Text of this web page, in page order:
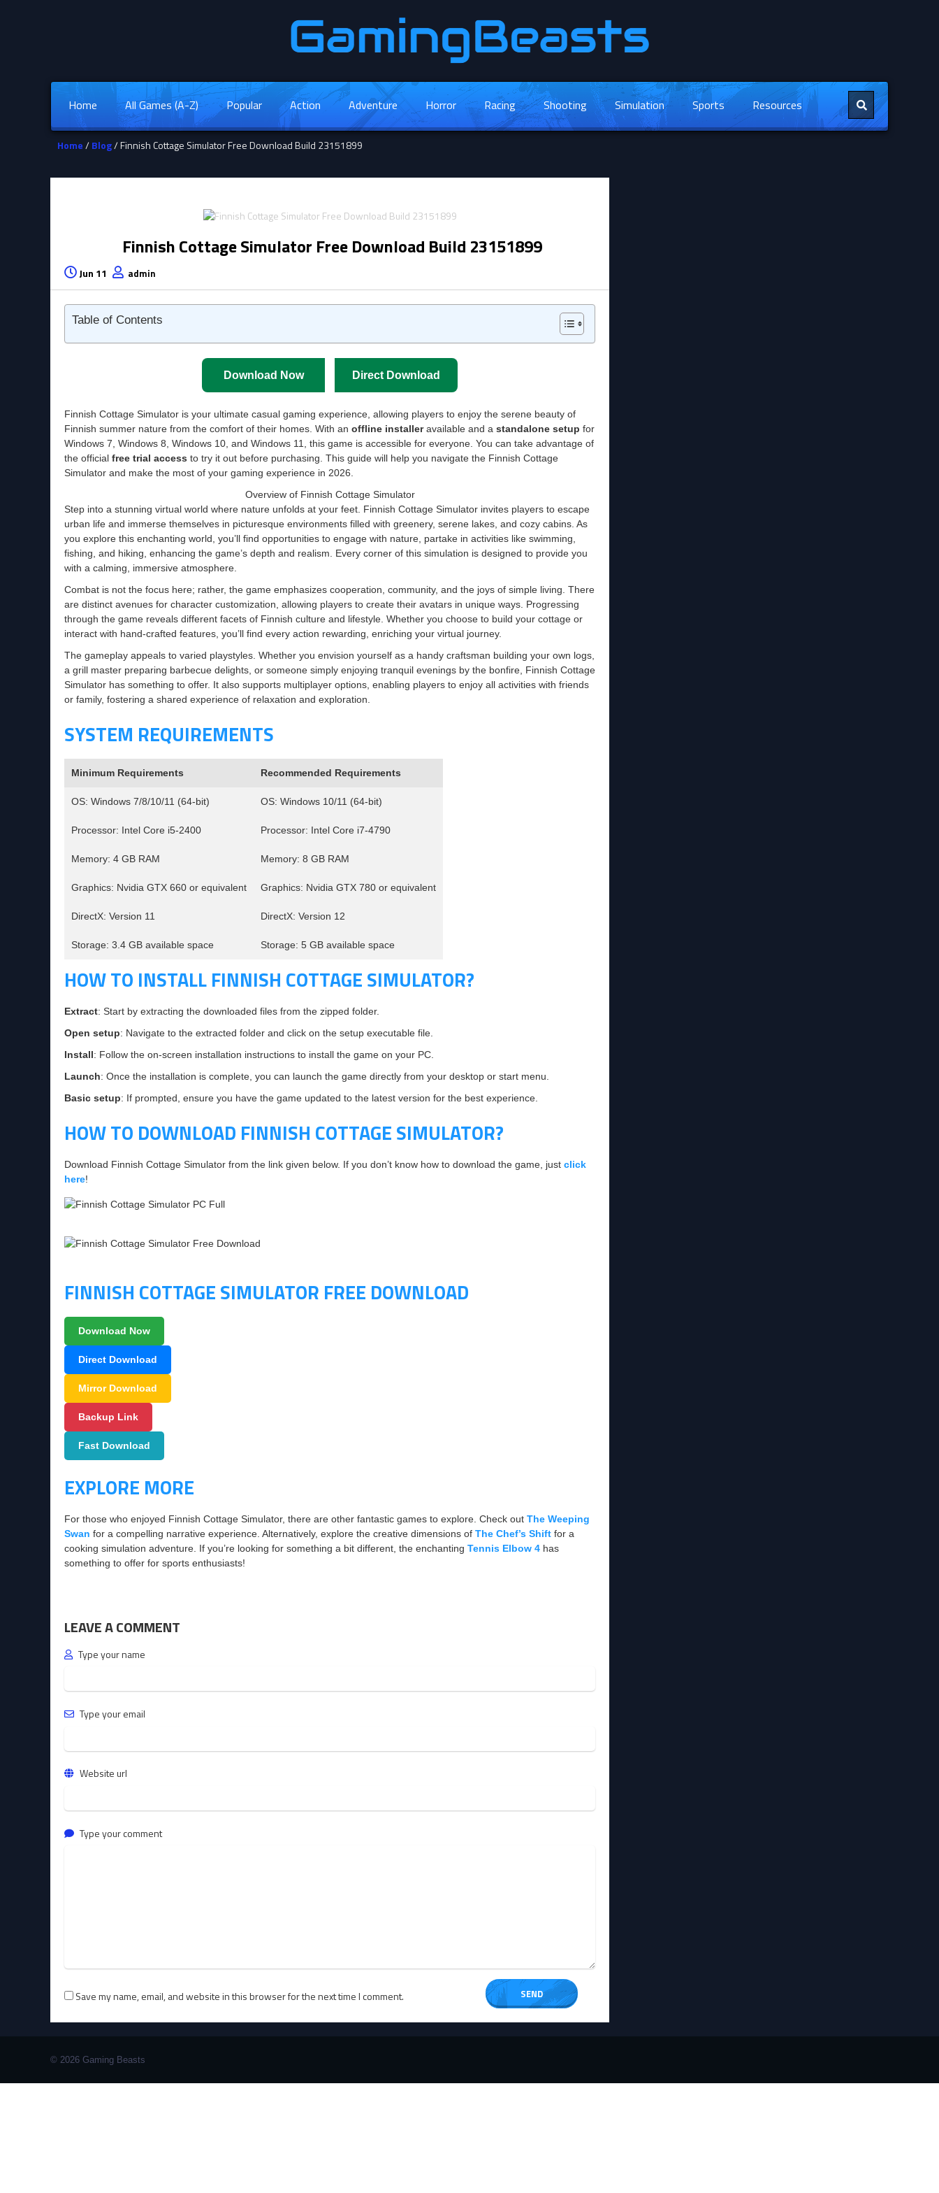
Home All Games (A-Z) Popular Action Adventure Horror Racing Shooting Simulation Sports Resources
Home/Blog/ Finnish Cottage Simulator Free Download Build 23151899
Finnish Cottage Simulator Free Download Build 23151899
Jun 11 admin
Table of Contents
Download Now Direct Download
Finnish Cottage Simulator is your ultimate casual gaming experience, allowing players to enjoy the serene beauty of
Finnish summer nature from the comfort of their homes. With an offline installeravailable and a standalone setup for
Windows 7, Windows 8, Windows 10, and Windows 11, this game is accessible for everyone. You can take advantage of
the official free trial access to try it out before purchasing. This guide will help you navigate the Finnish Cottage
Simulator and make the most of your gaming experience in 2026.
Overview of Finnish Cottage Simulator
Step into a stunning virtual world where nature unfolds at your feet. Finnish Cottage Simulator invites players to escape
urban life and immerse themselves in picturesque environments filled with greenery, serene lakes, and cozy cabins. As
you explore this enchanting world, you’ll find opportunities to engage with nature, partake in activities like swimming,
fishing, and hiking, enhancing the game’s depth and realism. Every corner of this simulation is designed to provide you
with a calming, immersive atmosphere.
Combat is not the focus here; rather, the game emphasizes cooperation, community, and the joys of simple living. There
are distinct avenues for character customization, allowing players to create their avatars in unique ways. Progressing
through the game reveals different facets of Finnish culture and lifestyle. Whether you choose to build your cottage or
interact with hand-crafted features, you’ll find every action rewarding, enriching your virtual journey.
The gameplay appeals to varied playstyles. Whether you envision yourself as a handy craftsman building your own logs,
a grill master preparing barbecue delights, or someone simply enjoying tranquil evenings by the bonfire, Finnish Cottage
Simulator has something to offer. It also supports multiplayer options, enabling players to enjoy all activities with friends
or family, fostering a shared experience of relaxation and exploration.
SYSTEM REQUIREMENTS
Minimum Requirements Recommended Requirements
OS: Windows 7/8/10/11 (64-bit) OS: Windows 10/11 (64-bit)
Processor: Intel Core i5-2400 Processor: Intel Core i7-4790
Memory: 4 GB RAM Memory: 8 GB RAM
Graphics: Nvidia GTX 660 or equivalent Graphics: Nvidia GTX 780 or equivalent
DirectX: Version 11 DirectX: Version 12
Storage: 3.4 GB available space Storage: 5 GB available space
HOW TO INSTALL FINNISH COTTAGE SIMULATOR?
Extract: Start by extracting the downloaded files from the zipped folder.
Open setup: Navigate to the extracted folder and click on the setup executable file.
Install: Follow the on-screen installation instructions to install the game on your PC.
Launch: Once the installation is complete, you can launch the game directly from your desktop or start menu.
Basic setup: If prompted, ensure you have the game updated to the latest version for the best experience.
HOW TO DOWNLOAD FINNISH COTTAGE SIMULATOR?
Download Finnish Cottage Simulator from the link given below. If you don’t know how to download the game, just click
here!
FINNISH COTTAGE SIMULATOR FREE DOWNLOAD
Download Now
Direct Download
Mirror Download
Backup Link
Fast Download
EXPLORE MORE
For those who enjoyed Finnish Cottage Simulator, there are other fantastic games to explore. Check out The Weeping
Swan for a compelling narrative experience. Alternatively, explore the creative dimensions of The Chef’s Shift for a
cooking simulation adventure. If you’re looking for something a bit different, the enchanting Tennis Elbow 4 has
something to offer for sports enthusiasts!
LEAVE A COMMENT
Type your name
Type your email
Website url
Type your comment
Save my name, email, and website in this browser for the next time I comment.
© 2026 Gaming Beasts